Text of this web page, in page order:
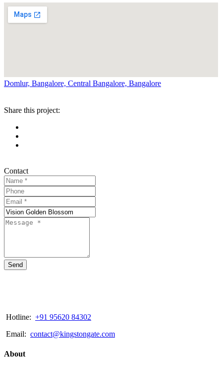
Domlur, Bangalore, Central Bangalore, Bangalore
Share this project:
Contact
Send
Hotline: +91 95620 84302
Email: contact@kingstongate.com
About